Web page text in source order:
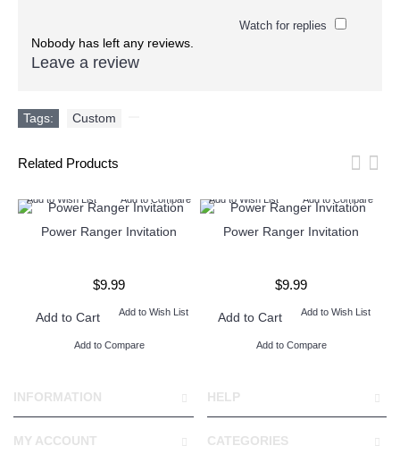
Watch for replies
Nobody has left any reviews.
Leave a review
Tags: Custom
Related Products
Add to Wish List Add to Compare
Power Ranger Invitation
$9.99
Add to Cart Add to Wish List
Add to Compare
Add to Wish List Add to Compare
Power Ranger Invitation
$9.99
Add to Cart Add to Wish List
Add to Compare
INFORMATION HELP
MY ACCOUNT CATEGORIES